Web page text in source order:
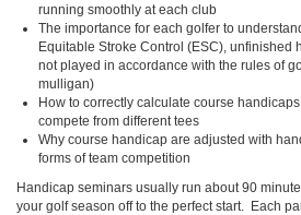
running smoothly at each club
The importance for each golfer to
Equitable Stroke Control (ESC), unfinished
not played in accordance with the rules of
mulligan)
How to correctly calculate course
compete from different tees
Why course handicap are adjusted with
forms of team competition
Handicap seminars usually run about 90
your golf season off to the perfect start. Each